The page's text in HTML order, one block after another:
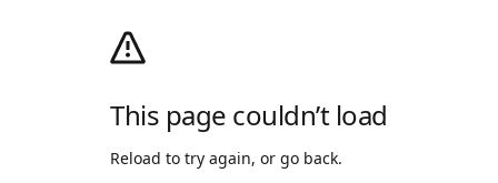
This page couldn’t load
Reload to try again, or go back.